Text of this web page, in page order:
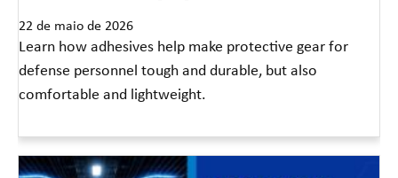
22 de maio de 2026
Learn how adhesives help make protective gear for
defense personnel tough and durable, but also
comfortable and lightweight.